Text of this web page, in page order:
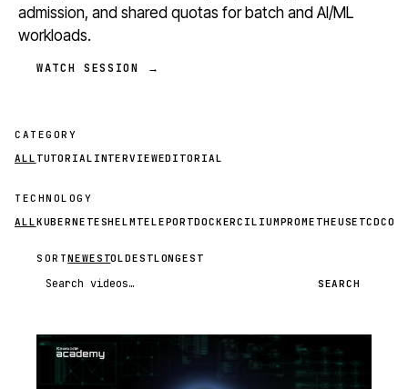
admission, and shared quotas for batch and AI/ML
workloads.
WATCH SESSION →
CATEGORY
ALL TUTORIAL INTERVIEWEDITORIAL
TECHNOLOGY
ALL KUBERNETESHELM TELEPORTDOCKERCILIUMPROMETHEUSETCD
SORTNEWESTOLDESTLONGEST
Search videos SEARCH
STREAM
SCHEDULED